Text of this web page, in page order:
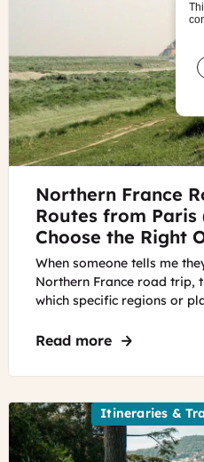
Mont
Saint
Michel,
Normandy
Mont
Saint
Michel,
Northern France
Routes from Paris
Choose the Right
When someone tells me
Northern France road trip,
which specific regions or
Read more about
Itineraries &